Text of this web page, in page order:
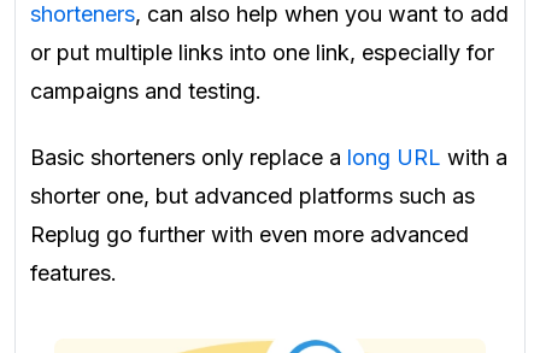
shorteners, can also help when you want to add
or put multiple links into one link, especially for
campaigns and testing.
Basic shorteners only replace a long URL with a
shorter one, but advanced platforms such as
Replug go further with even more advanced
features.